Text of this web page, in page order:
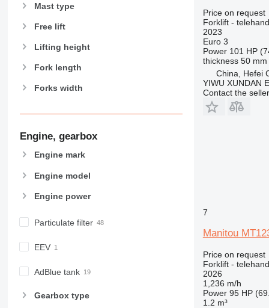
Mast type
Free lift
Lifting height
Fork length
Forks width
Engine, gearbox
Engine mark
Engine model
Engine power
Particulate filter
EEV
AdBlue tank
Gearbox type
Price on request
Forklift -
2023
Euro 3
Power 101 HP
thickness 50 mm
China, Hefei
YIWU XUNDAN
Contact the seller
7
Manitou
Price on request
Forklift -
2026
1,236 m/h
Power 95 HP
1.2 m³